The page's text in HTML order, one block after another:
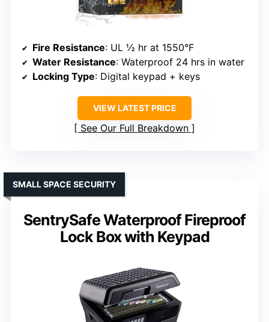
Fire Resistance: UL ½ hr at 1550°F
Water Resistance: Waterproof 24 hrs in water
Locking Type: Digital keypad + keys
VIEW LATEST PRICE
See Our Full Breakdown
SentrySafe Waterproof Fireproof
Lock Box with Keypad
SMALL SPACE SECURITY